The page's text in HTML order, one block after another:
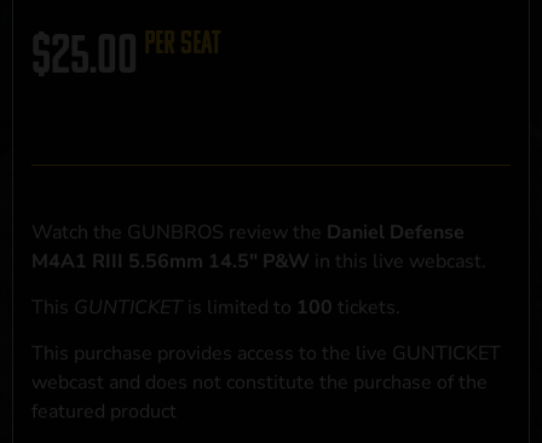
$25.00 per seat
Watch the GUNBROS review the Daniel Defense
M4A1 RIII 5.56mm 14.5" P&W in this live webcast.
This GUNTICKET is limited to 100 tickets.
This purchase provides access to the live GUNTICKET
webcast and does not constitute the purchase of the
featured product